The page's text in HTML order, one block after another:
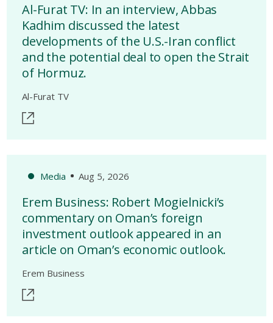
Al-Furat TV: In an interview, Abbas
Kadhim discussed the latest
developments of the U.S.-Iran conflict
and the potential deal to open the Strait
of Hormuz.
Al-Furat TV
Media Aug 5, 2026
Erem Business: Robert Mogielnicki’s
commentary on Oman’s foreign
investment outlook appeared in an
article on Oman’s economic outlook.
Erem Business